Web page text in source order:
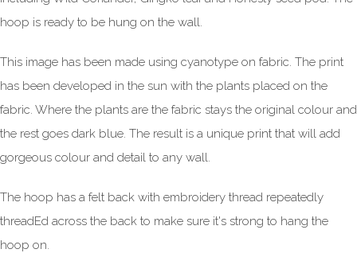
hoop is ready to be hung on the wall.
This image has been made using cyanotype on fabric. The print
has been developed in the sun with the plants placed on the
fabric. Where the plants are the fabric stays the original colour and
the rest goes dark blue. The result is a unique print that will add
gorgeous colour and detail to any wall.
The hoop has a felt back with embroidery thread repeatedly
threadEd across the back to make sure it's strong to hang the
hoop on.